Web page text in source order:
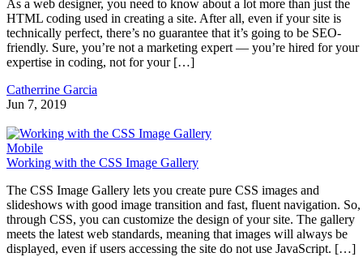
As a web designer, you need to know about a lot more than just the
HTML coding used in creating a site. After all, even if your site is
technically perfect, there’s no guarantee that it’s going to be SEO-
friendly. Sure, you’re not a marketing expert — you’re hired for your
expertise in coding, not for your […]
Catherrine Garcia
Jun 7, 2019
Mobile
Working with the CSS Image Gallery
The CSS Image Gallery lets you create pure CSS images and
slideshows with good image transition and fast, fluent navigation. So,
through CSS, you can customize the design of your site. The gallery
meets the latest web standards, meaning that images will always be
displayed, even if users accessing the site do not use JavaScript. […]